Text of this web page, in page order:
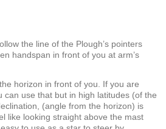
the line of the Plough’s pointers
handspan in front of you at arm’s
horizon in front of you. If you are
can use that but in high latitudes (of the
(angle from the horizon) is
like looking straight above the mast